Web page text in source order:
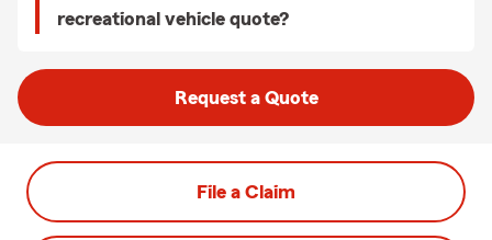
recreational vehicle quote?
Request a Quote
File a Claim